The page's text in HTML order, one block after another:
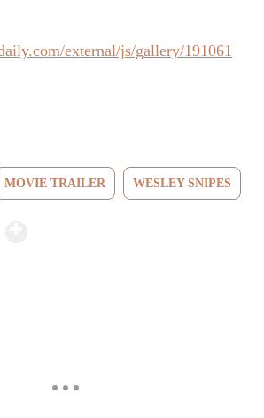
external/js/gallery/191061
MOVIE TRAILER WESLEY SNIPES